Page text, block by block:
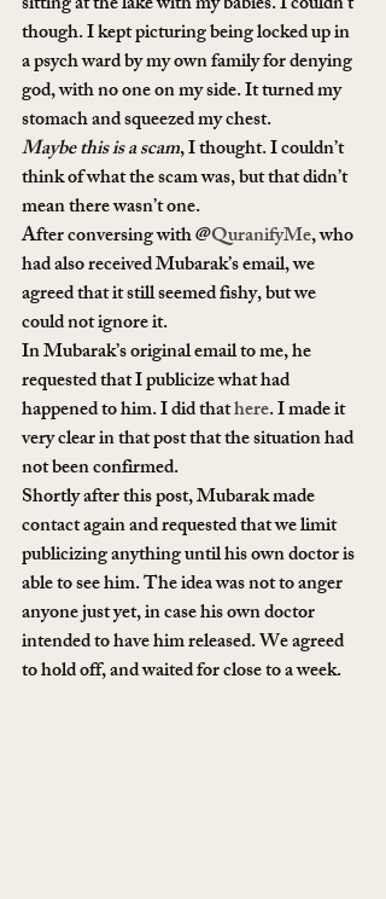
though. I kept picturing being locked up in
a psych ward by my own family for denying
god, with no one on my side. It turned my
stomach and squeezed my chest.
Maybe this is a scam, I thought. I couldn’t
think of what the scam was, but that didn’t
mean there wasn’t one.
After conversing with @QuranifyMe, who
had also received Mubarak’s email, we
agreed that it still seemed fishy, but we
could not ignore it.
In Mubarak’s original email to me, he
requested that I publicize what had
happened to him. I did that here. I made it
very clear in that post that the situation had
not been confirmed.
Shortly after this post, Mubarak made
contact again and requested that we limit
publicizing anything until his own doctor is
able to see him. The idea was not to anger
anyone just yet, in case his own doctor
intended to have him released. We agreed
to hold off, and waited for close to a week.